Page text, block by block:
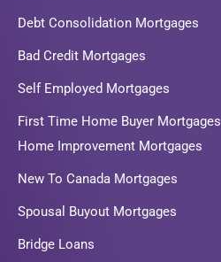
Debt Consolidation Mortgages
Bad Credit Mortgages
Self Employed Mortgages
First Time Home Buyer Mortgages
Home Improvement Mortgages
New To Canada Mortgages
Spousal Buyout Mortgages
Bridge Loans